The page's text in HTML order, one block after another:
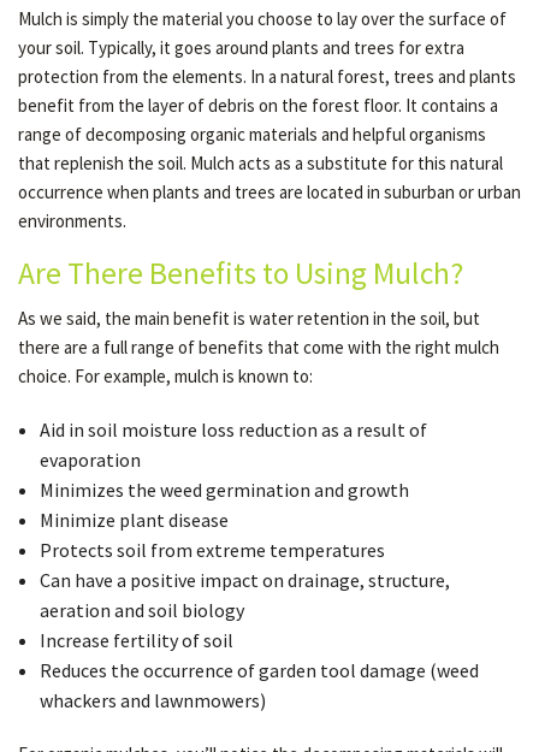
GALLERY
CONTACT
Mulch is simply the material you choose to lay over the surface of
your soil. Typically, it goes around plants and trees for extra
protection from the elements. In a natural forest, trees and plants
benefit from the layer of debris on the forest floor. It contains a
range of decomposing organic materials and helpful organisms
that replenish the soil. Mulch acts as a substitute for this natural
occurrence when plants and trees are located in suburban or urban
environments.
Are There Benefits to Using Mulch?
As we said, the main benefit is water retention in the soil, but
there are a full range of benefits that come with the right mulch
choice. For example, mulch is known to:
Aid in soil moisture loss reduction as a result of
evaporation
Minimizes the weed germination and growth
Minimize plant disease
Protects soil from extreme temperatures
Can have a positive impact on drainage, structure,
aeration and soil biology
Increase fertility of soil
Reduces the occurrence of garden tool damage (weed
whackers and lawnmowers)